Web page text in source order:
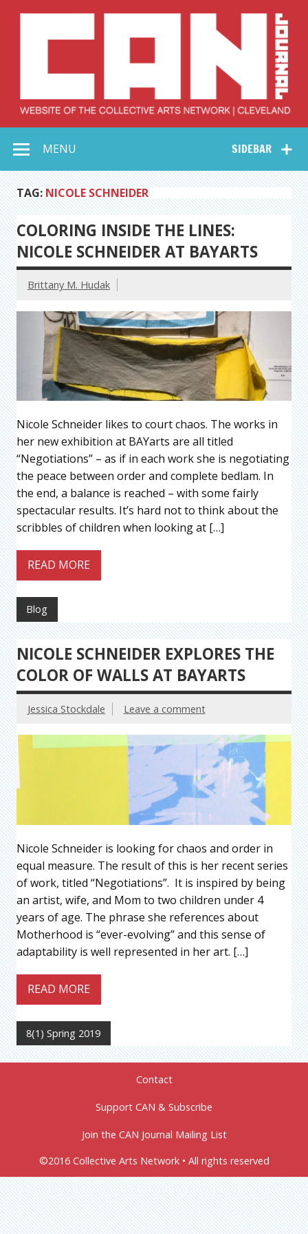
Collective Arts
Network –
CAN Journal
SIDEBAR
MENU
TAG: NICOLE SCHNEIDER
COLORING INSIDE THE LINES:
NICOLE SCHNEIDER AT BAYARTS
Brittany M. Hudak
Nicole Schneider likes to court chaos. The works in
her new exhibition at BAYarts are all titled
“Negotiations” – as if in each work she is negotiating
the peace between order and complete bedlam. In
the end, a balance is reached – with some fairly
spectacular results. It’s hard not to think about the
scribbles of children when looking at […]
READ MORE
Blog
NICOLE SCHNEIDER EXPLORES THE
COLOR OF WALLS AT BAYARTS
Jessica Stockdale Leave a comment
Nicole Schneider is looking for chaos and order in
equal measure. The result of this is her recent series
of work, titled “Negotiations”. It is inspired by being
an artist, wife, and Mom to two children under 4
years of age. The phrase she references about
Motherhood is “ever-evolving” and this sense of
adaptability is well represented in her art. […]
READ MORE
8(1) Spring 2019
Contact
Support CAN & Subscribe
Join the CAN Journal Mailing List
©2016 Collective Arts Network • All rights reserved